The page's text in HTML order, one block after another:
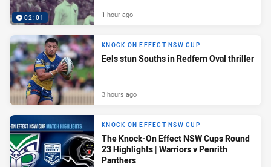
02:01 1 hour ago
KNOCK ON EFFECT NSW CUP
Eels stun Souths in Redfern Oval thriller
3 hours ago
KNOCK ON EFFECT NSW CUP
The Knock-On Effect NSW Cups Round
23 Highlights | Warriors v Penrith
Panthers